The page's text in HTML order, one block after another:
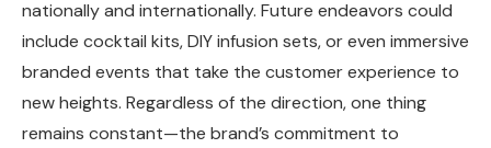
nationally and internationally. Future endeavors could
include cocktail kits, DIY infusion sets, or even immersive
branded events that take the customer experience to
new heights. Regardless of the direction, one thing
remains constant—the brand’s commitment to